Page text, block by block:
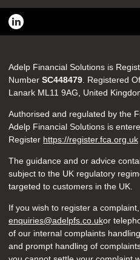
Adelp Financial Solutions is
Number SC448479 . Registered
Lanark ML11 9AG, United
Authorised and regulated by the
Adelp Financial Solutions is
Register https://register.fca.org.uk
The guidance and or advice
subject to the UK regulatory
targeted to customers in the UK.
If you wish to register a
enquiries@adelpfs.co.ukor
of our internal complaints
and prompt handling of